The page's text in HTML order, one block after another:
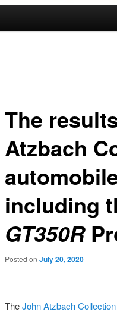
The
Atzbach
including
GT350R
Posted on July 20, 2020
TheJohn Atzbach Collection